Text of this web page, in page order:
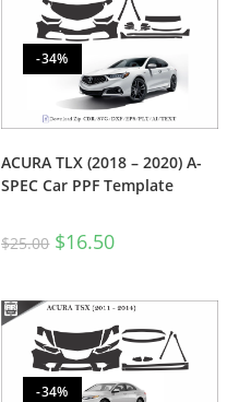
-34%
ACURA TLX (2018 – 2020) A-
SPEC Car PPF Template
$25.00 $16.50
-34%